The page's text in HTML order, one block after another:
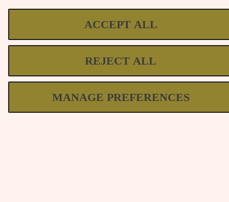
ACCEPT ALL
REJECT ALL
MANAGE PREFERENCES